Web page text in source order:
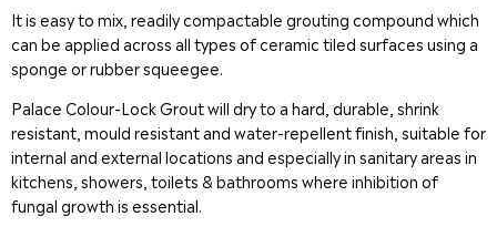
It is easy to mix, readily compactable grouting compound which
can be applied across all types of ceramic tiled surfaces using a
sponge or rubber squeegee.
Palace Colour-Lock Grout will dry to a hard, durable, shrink
resistant, mould resistant and water-repellent finish, suitable for
internal and external locations and especially in sanitary areas in
kitchens, showers, toilets & bathrooms where inhibition of
fungal growth is essential.